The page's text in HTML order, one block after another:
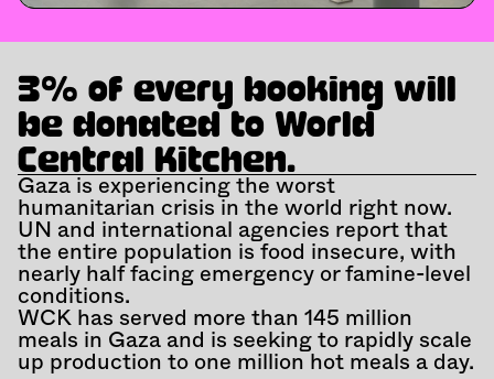
3% of every booking will
be donated to World
Central Kitchen.
Gaza is experiencing the worst
humanitarian crisis in the world right now.
UN and international agencies report that
the entire population is food insecure, with
nearly half facing emergency or famine-level
conditions.
WCK has served more than 145 million
meals in Gaza and is seeking to rapidly scale
up production to one million hot meals a day.